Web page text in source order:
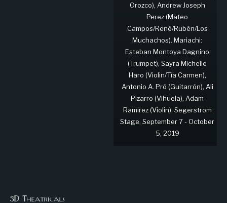
Orozco), Andrew Joseph
Perez (Mateo
Campos/René/Rubén/Los
Muchachos). Mariachi:
Esteban Montoya Dagnino
(Trumpet), Sayra Michelle
Haro (Violin/Tía Carmen),
Antonio A. Pró (Guitarrón), Ali
Pizarro (Vihuela), Adam
Ramirez (Violin). Segerstrom
Stage, September 7 - October
5, 2019
3D Theatricals